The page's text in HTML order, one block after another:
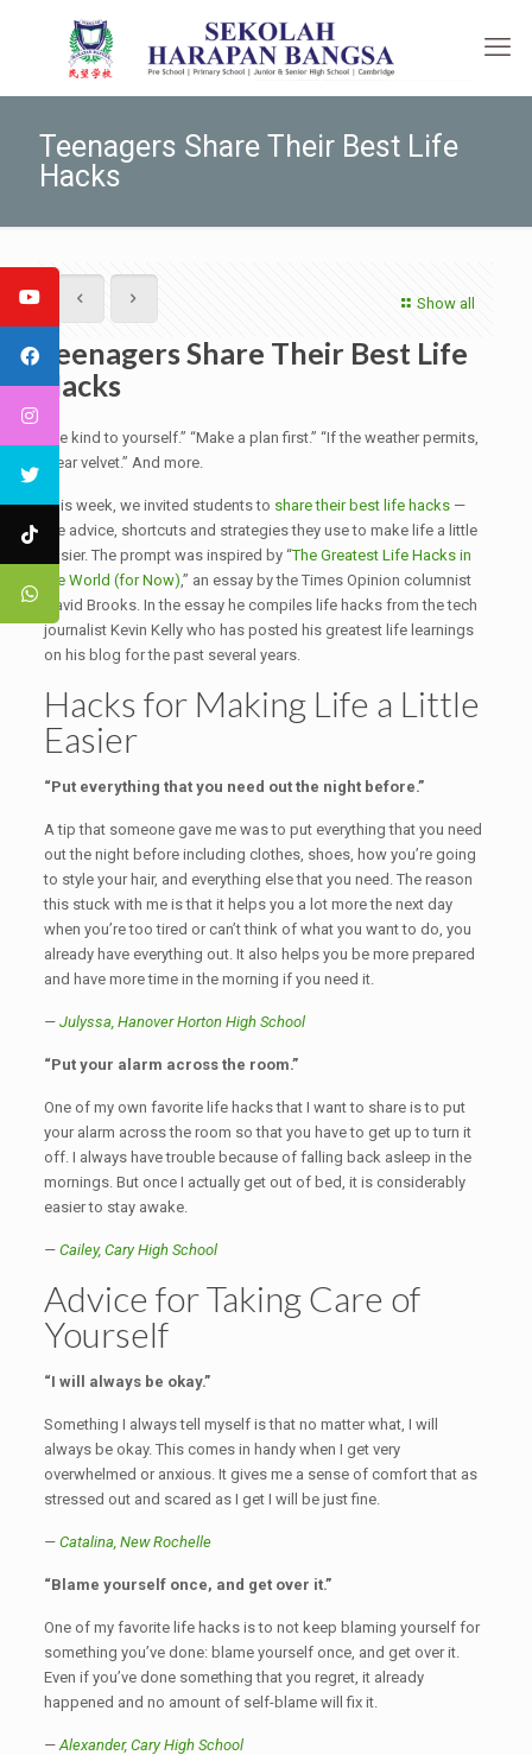
Teenagers Share Their Best Life
Hacks
Show all
Teenagers Share Their Best Life
Hacks
“Be kind to yourself.” “Make a plan first.” “If the weather permits,
wear velvet.” And more.
This week, we invited students to share their best life hacks—
the advice, shortcuts and strategies they use to make life a little
easier. The prompt was inspired by “The Greatest Life Hacks in
the World (for Now),” an essay by the Times Opinion columnist
David Brooks. In the essay he compiles life hacks from the tech
journalist Kevin Kelly who has posted his greatest life learnings
on his blog for the past several years.
Hacks for Making Life a Little
Easier
“Put everything that you need out the night before.”
A tip that someone gave me was to put everything that you need
out the night before including clothes, shoes, how you’re going
to style your hair, and everything else that you need. The reason
this stuck with me is that it helps you a lot more the next day
when you’re too tired or can’t think of what you want to do, you
already have everything out. It also helps you be more prepared
and have more time in the morning if you need it.
— Julyssa, Hanover Horton High School
“Put your alarm across the room.”
One of my own favorite life hacks that I want to share is to put
your alarm across the room so that you have to get up to turn it
off. I always have trouble because of falling back asleep in the
mornings. But once I actually get out of bed, it is considerably
easier to stay awake.
— Cailey, Cary High School
Advice for Taking Care of
Yourself
“I will always be okay.”
Something I always tell myself is that no matter what, I will
always be okay. This comes in handy when I get very
overwhelmed or anxious. It gives me a sense of comfort that as
stressed out and scared as I get I will be just fine.
— Catalina, New Rochelle
“Blame yourself once, and get over it.”
One of my favorite life hacks is to not keep blaming yourself for
something you’ve done: blame yourself once, and get over it.
Even if you’ve done something that you regret, it already
happened and no amount of self-blame will fix it.
—Alexander, Cary High School